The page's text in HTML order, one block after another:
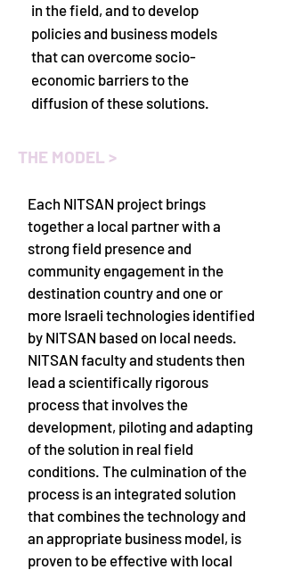
in the field, and to develop
policies and business models
that can overcome socio-
economic barriers to the
diffusion of these solutions.
THE MODEL >
Each NITSAN project brings
together a local partner with a
strong field presence and
community engagement in the
destination country and one or
more Israeli technologies identified
by NITSAN based on local needs.
NITSAN faculty and students then
lead a scientifically rigorous
process that involves the
development, piloting and adapting
of the solution in real field
conditions. The culmination of the
process is an integrated solution
that combines the technology and
an appropriate business model, is
proven to be effective with local